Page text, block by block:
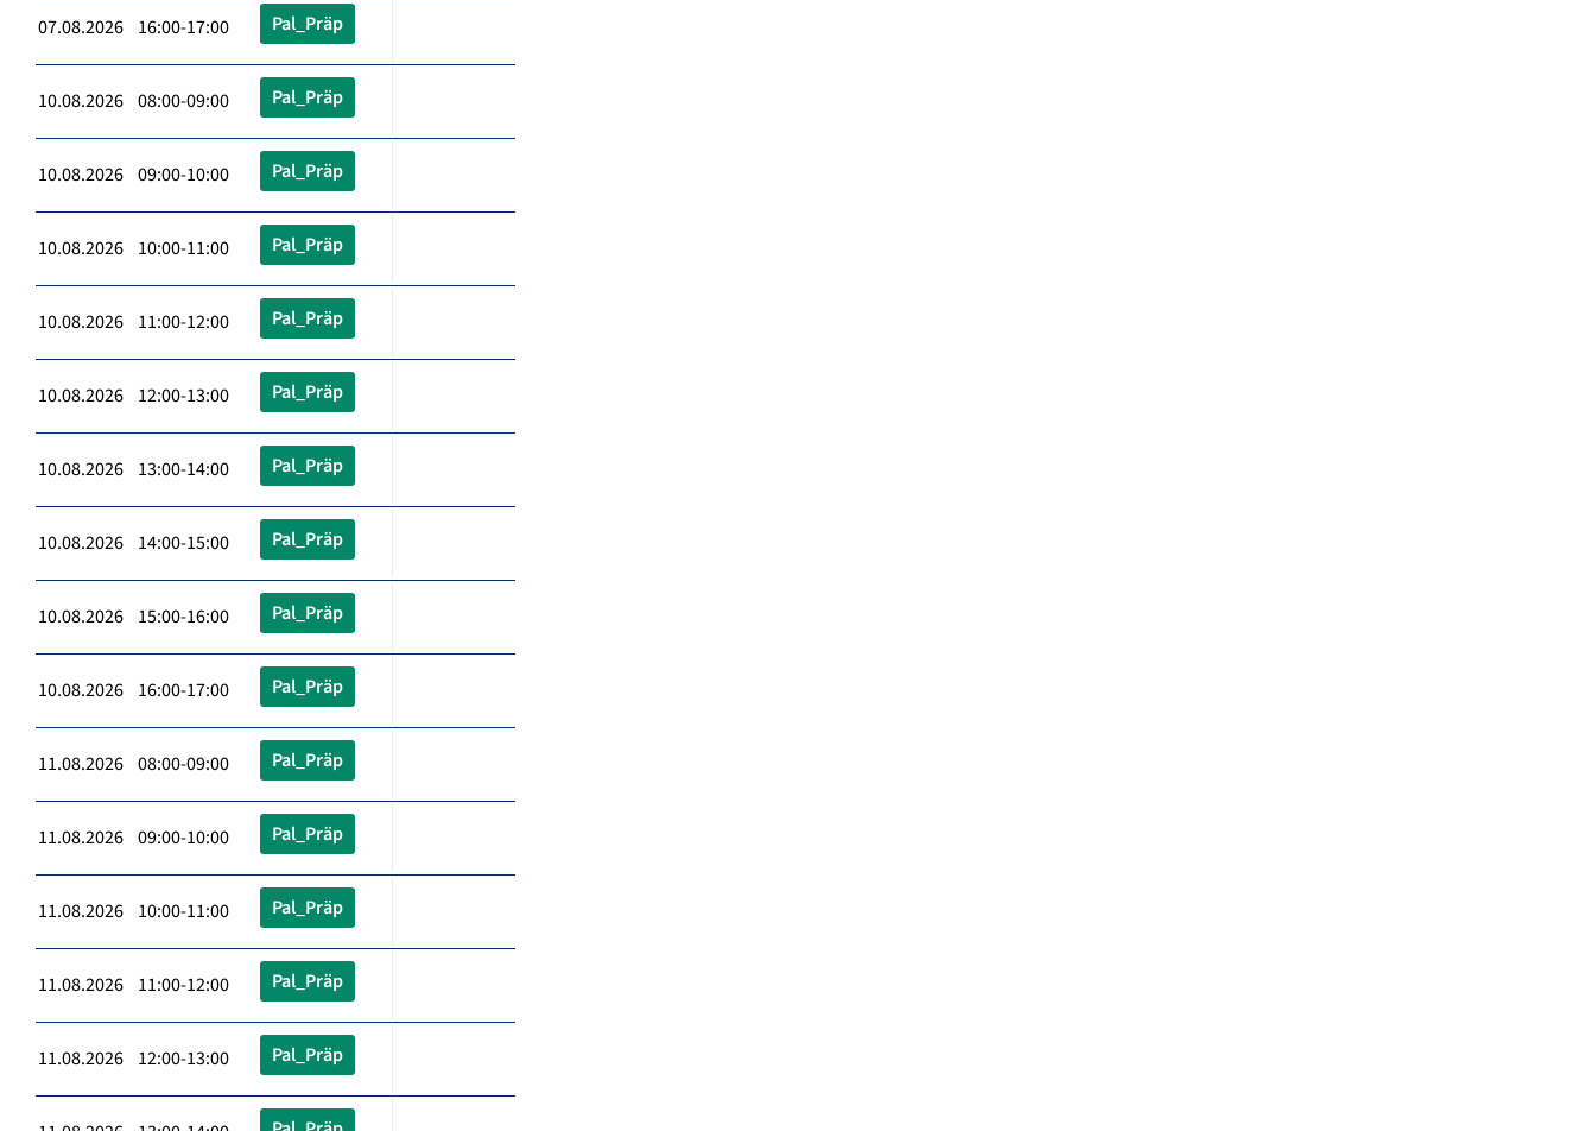
07.08.2026 16:00-17:00 Pal_Präp
10.08.2026 08:00-09:00 Pal_Präp
10.08.2026 09:00-10:00 Pal_Präp
10.08.2026 10:00-11:00 Pal_Präp
10.08.2026 11:00-12:00 Pal_Präp
10.08.2026 12:00-13:00 Pal_Präp
10.08.2026 13:00-14:00 Pal_Präp
10.08.2026 14:00-15:00 Pal_Präp
10.08.2026 15:00-16:00 Pal_Präp
10.08.2026 16:00-17:00 Pal_Präp
11.08.2026 08:00-09:00 Pal_Präp
11.08.2026 09:00-10:00 Pal_Präp
11.08.2026 10:00-11:00 Pal_Präp
11.08.2026 11:00-12:00 Pal_Präp
11.08.2026 12:00-13:00 Pal_Präp